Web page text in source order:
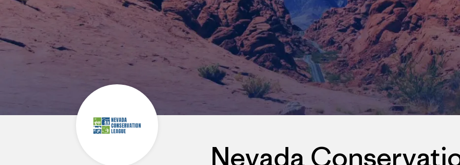
Nevada